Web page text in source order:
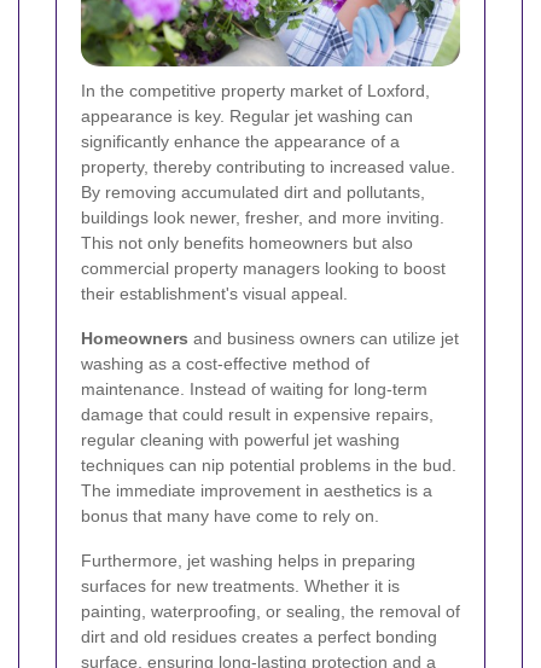
In the competitive property market of Loxford,
appearance is key. Regular jet washing can
significantly enhance the appearance of a
property, thereby contributing to increased value.
By removing accumulated dirt and pollutants,
buildings look newer, fresher, and more inviting.
This not only benefits homeowners but also
commercial property managers looking to boost
their establishment's visual appeal.
Homeowners and business owners can utilize jet
washing as a cost-effective method of
maintenance. Instead of waiting for long-term
damage that could result in expensive repairs,
regular cleaning with powerful jet washing
techniques can nip potential problems in the bud.
The immediate improvement in aesthetics is a
bonus that many have come to rely on.
Furthermore, jet washing helps in preparing
surfaces for new treatments. Whether it is
painting, waterproofing, or sealing, the removal of
dirt and old residues creates a perfect bonding
surface, ensuring long-lasting protection and a